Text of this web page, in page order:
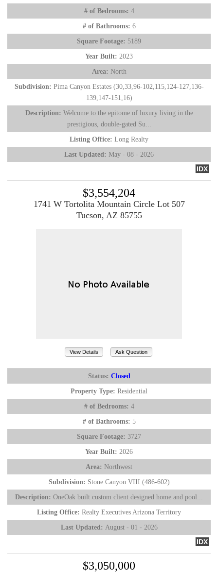
# of Bedrooms: 4
# of Bathrooms: 6
Square Footage: 5189
Year Built: 2023
Area: North
Subdivision: Pima Canyon Estates (30,33,96-102,115,124-127,136-
139,147-151,16)
Description: Welcome to the epitome of luxury living in the
prestigious, double-gated Su...
Listing Office: Long Realty
Last Updated: May - 08 - 2026
IDX
$3,554,204
1741 W Tortolita Mountain Circle Lot 507
Tucson, AZ 85755
View Details Ask Question
Status: Closed
Property Type: Residential
# of Bedrooms: 4
# of Bathrooms: 5
Square Footage: 3727
Year Built: 2026
Area: Northwest
Subdivision: Stone Canyon VIII (486-602)
Description: OneOak built custom client designed home and pool...
Listing Office: Realty Executives Arizona Territory
Last Updated: August - 01 - 2026
IDX
$3,050,000